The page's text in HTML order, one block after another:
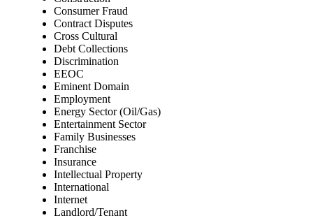
Consumer Fraud
Contract Disputes
Cross Cultural
Debt Collections
Discrimination
EEOC
Eminent Domain
Employment
Energy Sector (Oil/Gas)
Entertainment Sector
Family Businesses
Franchise
Insurance
Intellectual Property
International
Internet
Landlord/Tenant